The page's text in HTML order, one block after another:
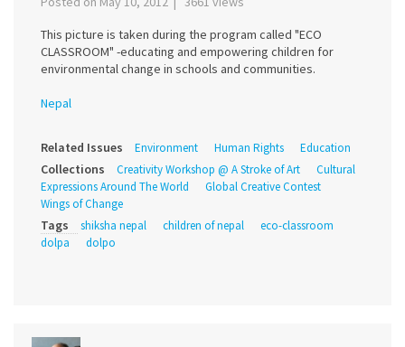
This picture is taken during the program called "ECO
CLASSROOM" -educating and empowering children for
environmental change in schools and communities.
Nepal
Related Issues Environment Human Rights Education
Collections Creativity Workshop @ A Stroke of Art
Cultural
Expressions Around The World
Global Creative Contest
Wings of Change
Tags shiksha nepal children of nepal
eco-classroom
dolpa
dolpo